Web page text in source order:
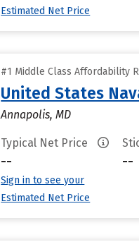
Estimated Net Price
#1 Middle Class Affordability
United States
Annapolis, MD
Typical Net Price
--
Sign in to see your
Estimated Net Price
--